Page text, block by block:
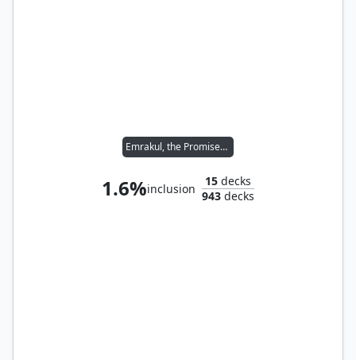
Emrakul, the Promised End
1.6%inclusion
15 decks
943 decks